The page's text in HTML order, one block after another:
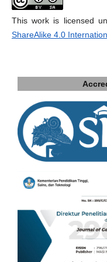
This work is licensed
ShareAlike 4.0